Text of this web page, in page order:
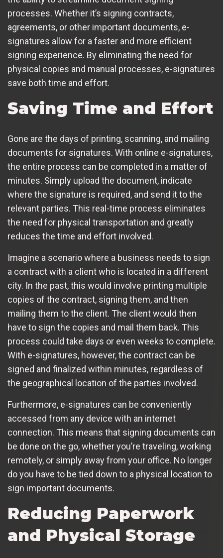
processes. Whether it’s signing contracts,
agreements, or other important documents, e-
signatures allow for a faster and more efficient
signing experience. By eliminating the need for
physical copies and manual processes, e-signatures
save both time and effort.
Saving Time and Effort
Gone are the days of printing, scanning, and mailing
documents for signatures. With online e-signatures,
the entire process can be completed in a matter of
minutes. Simply upload the document, indicate
where the signature is required, and send it to the
relevant parties. This real-time process eliminates
the need for physical transportation and greatly
reduces the time and effort involved.
Imagine a scenario where a business needs to sign
a contract with a client who is located in a different
city. In the past, this would involve printing multiple
copies of the contract, signing them, and then
mailing them to the client. The client would then
have to sign the copies and mail them back. This
process could take days or even weeks to complete.
With e-signatures, however, the contract can be
signed and finalized within minutes, regardless of
the geographical location of the parties involved.
Furthermore, e-signatures can be conveniently
accessed from any device with an internet
connection. This means that signing documents can
be done on the go, whether you’re traveling, working
remotely, or simply away from your office. No longer
do you have to be tied down to a physical location to
sign important documents.
Reducing Paperwork
and Physical Storage